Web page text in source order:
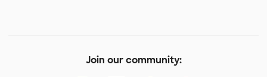
Join our community: